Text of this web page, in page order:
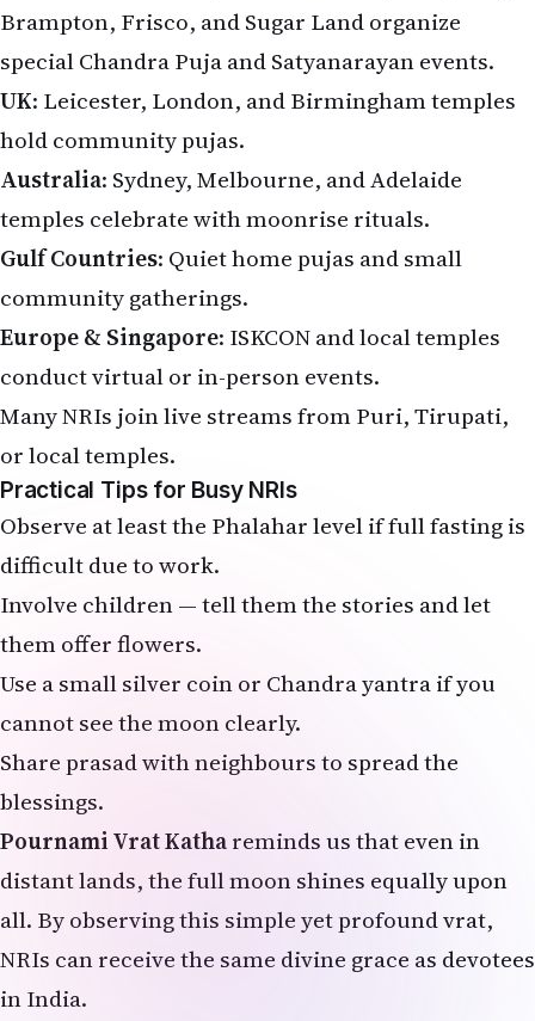
Brampton, Frisco, and Sugar Land organize
special Chandra Puja and Satyanarayan events.
UK: Leicester, London, and Birmingham temples
hold community pujas.
Australia: Sydney, Melbourne, and Adelaide
temples celebrate with moonrise rituals.
Gulf Countries: Quiet home pujas and small
community gatherings.
Europe & Singapore: ISKCON and local temples
conduct virtual or in-person events.
Many NRIs join live streams from Puri, Tirupati,
or local temples.
Practical Tips for Busy NRIs
Observe at least the Phalahar level if full fasting is
difficult due to work.
Involve children — tell them the stories and let
them offer flowers.
Use a small silver coin or Chandra yantra if you
cannot see the moon clearly.
Share prasad with neighbours to spread the
blessings.
Pournami Vrat Kathareminds us that even in
distant lands, the full moon shines equally upon
all. By observing this simple yet profound vrat,
NRIs can receive the same divine grace as devotees
in India.